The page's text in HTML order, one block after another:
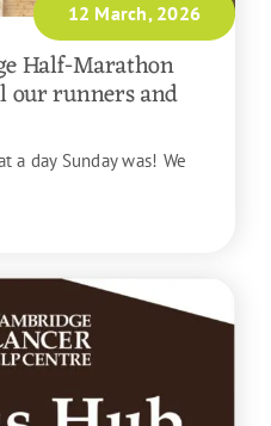
12 March, 2026
Half-Marathon
our runners and
a day Sunday was! We